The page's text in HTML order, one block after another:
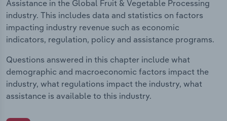
Assistance in the Global Fruit & Vegetable Processing
industry. This includes data and statistics on factors
impacting industry revenue such as economic
indicators, regulation, policy and assistance programs.
Questions answered in this chapter include what
demographic and macroeconomic factors impact the
industry, what regulations impact the industry, what
assistance is available to this industry.